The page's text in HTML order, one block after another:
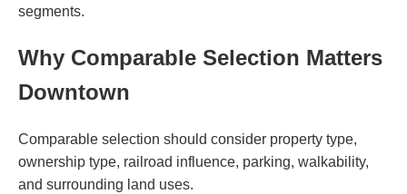
segments.
Why Comparable Selection Matters
Downtown
Comparable selection should consider property type,
ownership type, railroad influence, parking, walkability,
and surrounding land uses.